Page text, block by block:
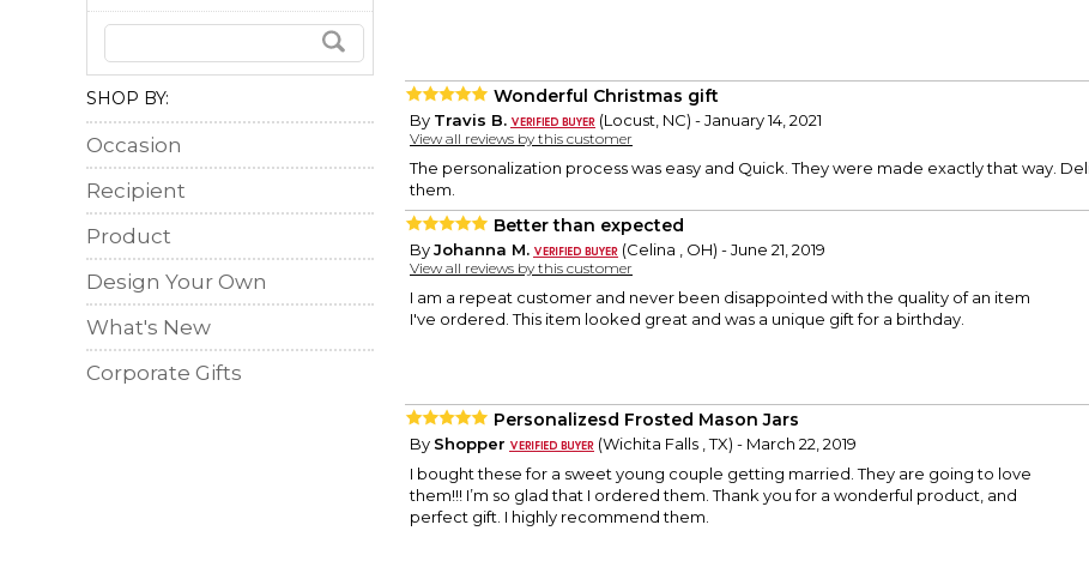
SHOP BY:
Occasion
Recipient
Product
Design Your Own
What's New
Corporate Gifts
Wonderful Christmas gift
By Travis B. (Locust, NC) - January 14, 2021
View all reviews by this customer
The personalization process was easy and Quick. They were made exactly that way.
them.
Better than expected
ByJohanna M. (Celina , OH) - June 21, 2019
View all reviews by this customer
I am a repeat customer and never been disappointed with the quality of an item
I've ordered. This item looked great and was a unique gift for a birthday.
Personalizesd Frosted Mason Jars
By Shopper
(Wichita Falls , TX) - March 22, 2019
I bought these for a sweet young couple getting married. They are going to love
them!!! I’m so glad that I ordered them. Thank you for a wonderful product, and
perfect gift. I highly recommend them.